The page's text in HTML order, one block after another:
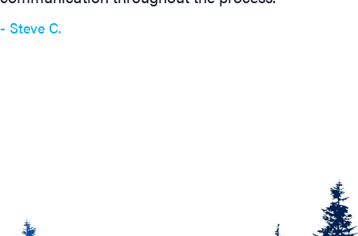
- Steve C.